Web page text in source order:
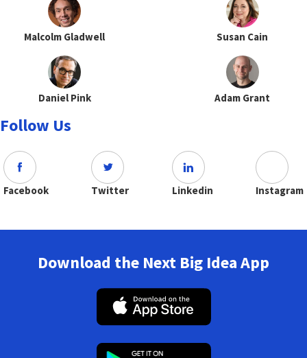
Malcolm Gladwell Susan Cain
Daniel Pink Adam Grant
Follow Us
Facebook Twitter Linkedin Instagram
Download the Next Big Idea App